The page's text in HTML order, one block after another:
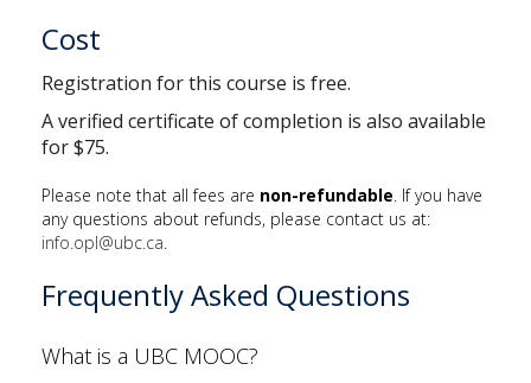
Cost
Registration for this course is free.
A verified certificate of completion is also available
for $75.
Please note that all fees are non-refundable. If you have
any questions about refunds, please contact us at:
info.opl@ubc.ca.
Frequently Asked Questions
What is a UBC MOOC?